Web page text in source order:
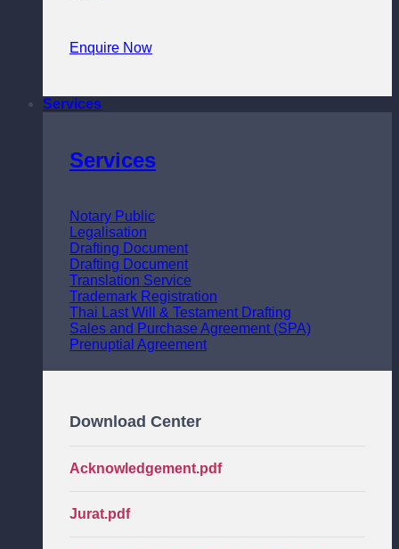
Enquire Now
Services
Services
Notary Public
Legalisation
Drafting Document
Drafting Document
Translation Service
Trademark Registration
Thai Last Will & Testament Drafting
Sales and Purchase Agreement (SPA)
Prenuptial Agreement
Download Center
Acknowledgement.pdf
Jurat.pdf